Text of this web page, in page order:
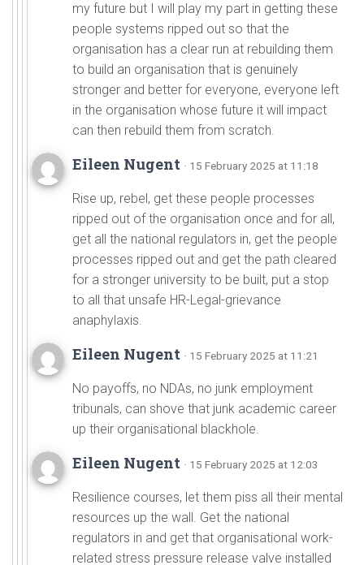
my future but I will play my part in getting these
people systems ripped out so that the
organisation has a clear run at rebuilding them
to build an organisation that is genuinely
stronger and better for everyone, everyone left
in the organisation whose future it will impact
can then rebuild them from scratch.
Eileen Nugent · 15 February 2025 at 11:18
Rise up, rebel, get these people processes
ripped out of the organisation once and for all,
get all the national regulators in, get the people
processes ripped out and get the path cleared
for a stronger university to be built, put a stop
to all that unsafe HR-Legal-grievance
anaphylaxis.
Eileen Nugent · 15 February 2025 at 11:21
No payoffs, no NDAs, no junk employment
tribunals, can shove that junk academic career
up their organisational blackhole.
Eileen Nugent · 15 February 2025 at 12:03
Resilience courses, let them piss all their mental
resources up the wall. Get the national
regulators in and get that organisational work-
related stress pressure release valve installed